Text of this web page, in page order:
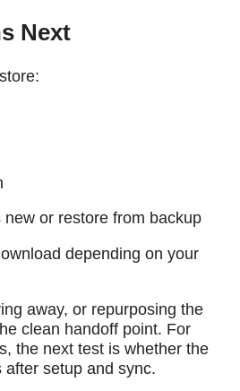
Next
or restore from backup
depending on your
away, or repurposing the
clean handoff point. For
the next test is whether the
setup and sync.